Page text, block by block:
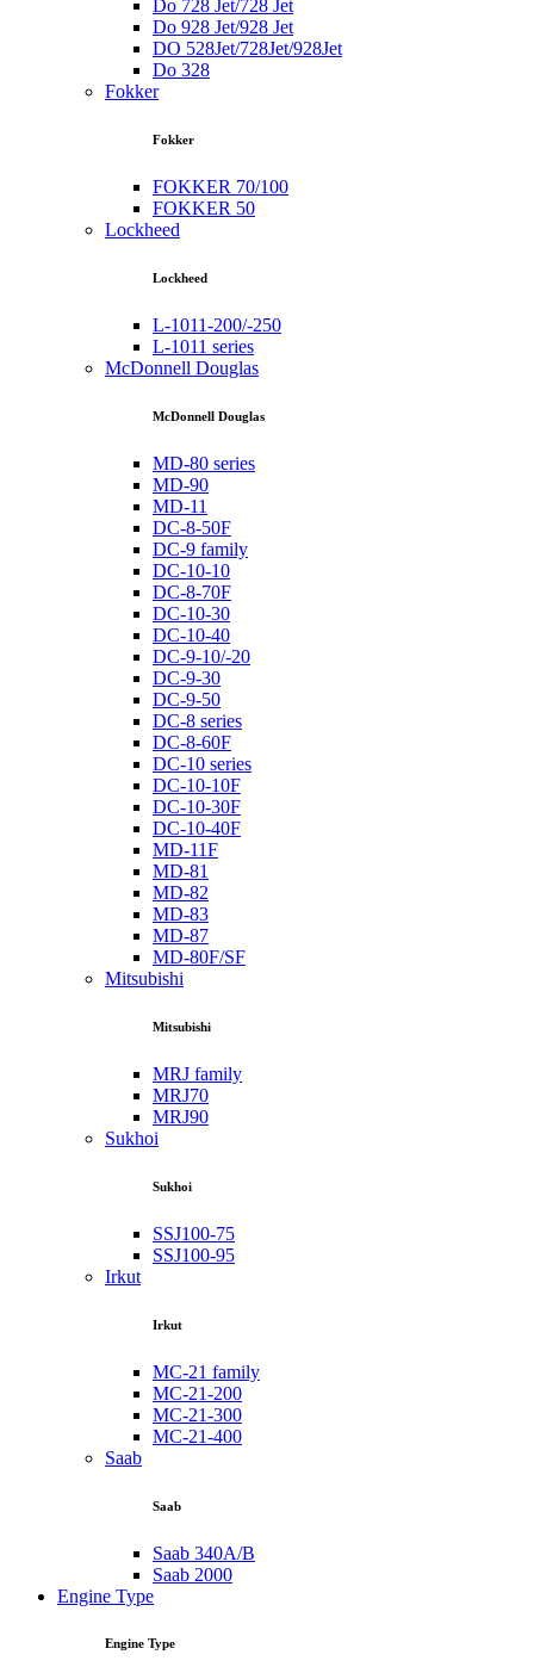
Do 728 Jet/728 Jet
Do 928 Jet/928 Jet
DO 528Jet/728Jet/928Jet
Do 328
Fokker
Fokker
FOKKER 70/100
FOKKER 50
Lockheed
Lockheed
L-1011-200/-250
L-1011 series
McDonnell Douglas
McDonnell Douglas
MD-80 series
MD-90
MD-11
DC-8-50F
DC-9 family
DC-10-10
DC-8-70F
DC-10-30
DC-10-40
DC-9-10/-20
DC-9-30
DC-9-50
DC-8 series
DC-8-60F
DC-10 series
DC-10-10F
DC-10-30F
DC-10-40F
MD-11F
MD-81
MD-82
MD-83
MD-87
MD-80F/SF
Mitsubishi
Mitsubishi
MRJ family
MRJ70
MRJ90
Sukhoi
Sukhoi
SSJ100-75
SSJ100-95
Irkut
Irkut
MC-21 family
MC-21-200
MC-21-300
MC-21-400
Saab
Saab
Saab 340A/B
Saab 2000
Engine Type
Engine Type